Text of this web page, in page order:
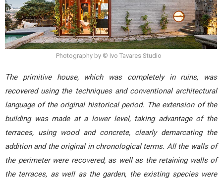
Photography by © Ivo Tavares Studio
The primitive house, which was completely in ruins, was
recovered using the techniques and conventional architectural
language of the original historical period. The extension of the
building was made at a lower level, taking advantage of the
terraces, using wood and concrete, clearly demarcating the
addition and the original in chronological terms. All the walls of
the perimeter were recovered, as well as the retaining walls of
the terraces, as well as the garden, the existing species were